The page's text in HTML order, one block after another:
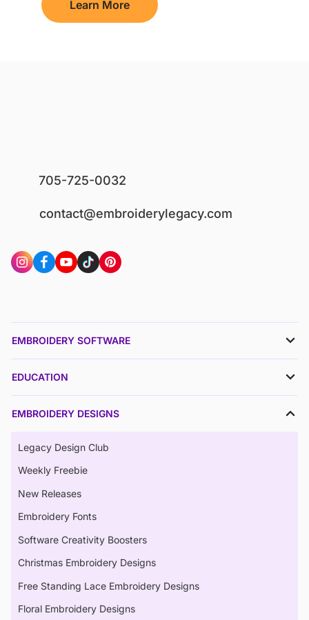
Learn More
705-725-0032
contact@embroiderylegacy.com
EMBROIDERY SOFTWARE
EDUCATION
EMBROIDERY DESIGNS
Legacy Design Club
Weekly Freebie
New Releases
Embroidery Fonts
Software Creativity Boosters
Christmas Embroidery Designs
Free Standing Lace Embroidery Designs
Floral Embroidery Designs